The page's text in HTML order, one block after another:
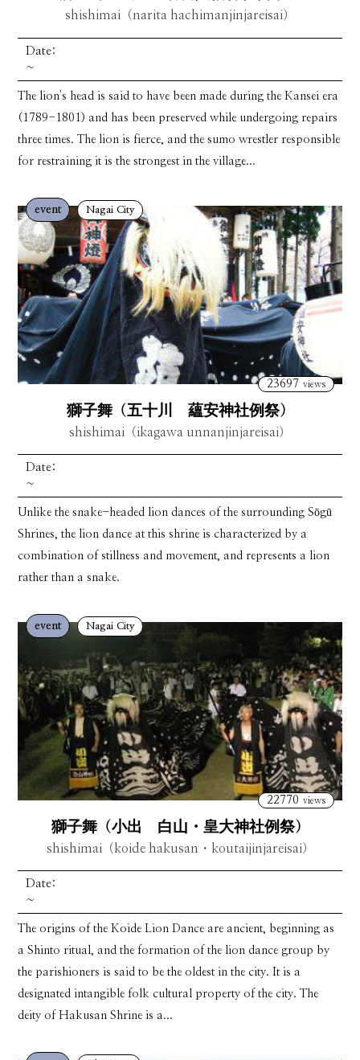
shishimai（narita hachimanjinjareisai）
Date:
~
The lion's head is said to have been made during the Kansei era
(1789-1801) and has been preserved while undergoing repairs
three times. The lion is fierce, and the sumo wrestler responsible
for restraining it is the strongest in the village...
event Nagai City
23697 views
獅子舞（五十川 蘊安神社例祭）
shishimai（ikagawa unnanjinjareisai）
Date:
~
Unlike the snake-headed lion dances of the surrounding Sōgū
Shrines, the lion dance at this shrine is characterized by a
combination of stillness and movement, and represents a lion
rather than a snake.
event Nagai City
22770 views
獅子舞（小出 白山・皇大神社例祭）
shishimai（koide hakusan・koutaijinjareisai）
Date:
~
The origins of the Koide Lion Dance are ancient, beginning as
a Shinto ritual, and the formation of the lion dance group by
the parishioners is said to be the oldest in the city. It is a
designated intangible folk cultural property of the city. The
deity of Hakusan Shrine is a...